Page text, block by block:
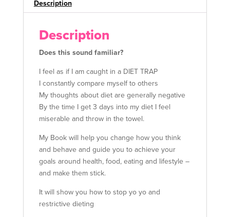
v
Description
Description
Does this sound familiar?
I feel as if I am caught in a DIET TRAP
I constantly compare myself to others
My thoughts about diet are generally negative
By the time I get 3 days into my diet I feel
miserable and throw in the towel.
My Book will help you change how you think
and behave and guide you to achieve your
goals around health, food, eating and lifestyle –
and make them stick.
It will show you how to stop yo yo and
restrictive dieting